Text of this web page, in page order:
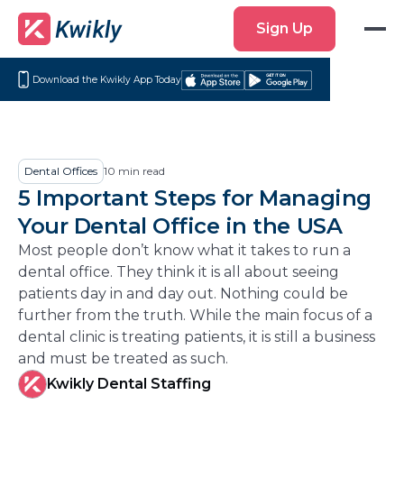
Up
Sign Up
Download the Kwikly App Today
DownloadGet
Play
Dental Offices 10 min read
5 Important Steps for Managing
Your Dental Office in the USA
Most people don’t know what it takes to run a
dental office. They think it is all about seeing
patients day in and day out. Nothing could be
further from the truth. While the main focus of a
dental clinic is treating patients, it is still a business
and must be treated as such.
Kwikly Dental Staffing